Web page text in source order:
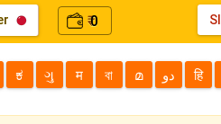
₹0
ಕ ગુ म বা മ دو हि